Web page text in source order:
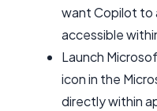
want Copilot to
accessible
Launch
icon in the
directly within